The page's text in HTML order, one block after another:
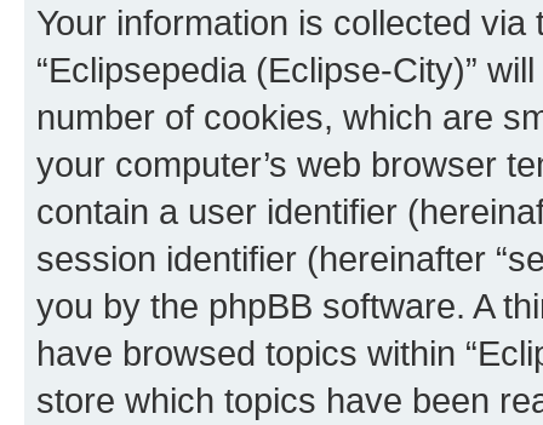
Your information is collected
“Eclipsepedia (Eclipse-City)”
number of cookies, which are
your computer’s web browser
contain a user identifier
session identifier (hereinafter
you by the phpBB software. A
have browsed topics within
store which topics have been